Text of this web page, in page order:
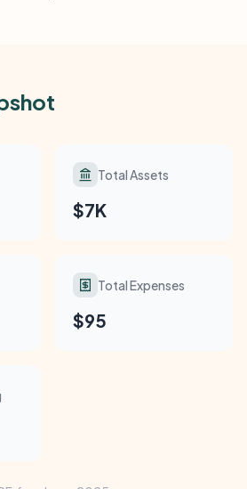
Total Assets
$7K
Total Expenses
$95